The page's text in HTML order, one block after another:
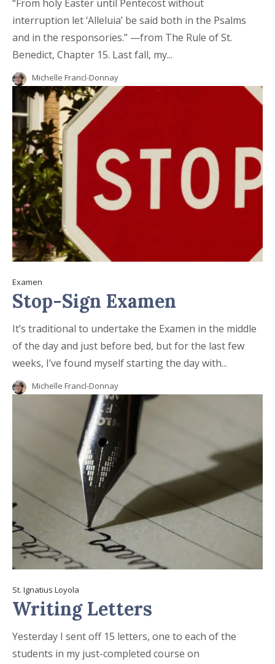
“From holy Easter until Pentecost without
interruption let ‘Alleluia’ be said both in the Psalms
and in the responsories.” —from The Rule of St.
Benedict, Chapter 15. Last fall, my...
Michelle Francl-Donnay
Examen
Stop-Sign Examen
It’s traditional to undertake the Examen in the middle
of the day and just before bed, but for the last few
weeks, I’ve found myself starting the day with...
Michelle Francl-Donnay
St. Ignatius Loyola
Writing Letters
Yesterday I sent off 15 letters, one to each of the
students in my just-completed course on